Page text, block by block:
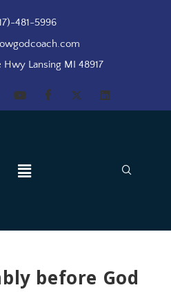
481-5996
Hwy Lansing MI 48917
before God